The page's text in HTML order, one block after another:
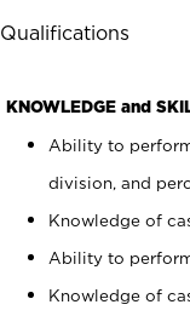
Qualifications
KNOWLEDGE and
Ability to
division, and
Knowledge of
Ability to
Knowledge of